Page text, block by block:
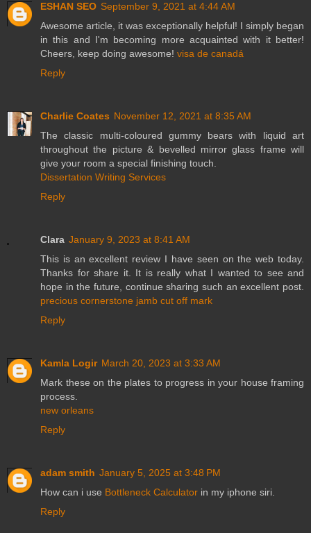
ESHAN SEO September 9, 2021 at 4:44 AM
Awesome article, it was exceptionally helpful! I simply began
in this and I'm becoming more acquainted with it better!
Cheers, keep doing awesome! visa de canadá
Reply
Charlie Coates November 12, 2021 at 8:35 AM
The classic multi-coloured gummy bears with liquid art
throughout the picture & bevelled mirror glass frame will
give your room a special finishing touch.
Dissertation Writing Services
Reply
Clara January 9, 2023 at 8:41 AM
This is an excellent review I have seen on the web today.
Thanks for share it. It is really what I wanted to see and
hope in the future, continue sharing such an excellent post.
precious cornerstone jamb cut off mark
Reply
Kamla Logir March 20, 2023 at 3:33 AM
Mark these on the plates to progress in your house framing
process.
new orleans
Reply
adam smith January 5, 2025 at 3:48 PM
How can i use Bottleneck Calculator in my iphone siri.
Reply